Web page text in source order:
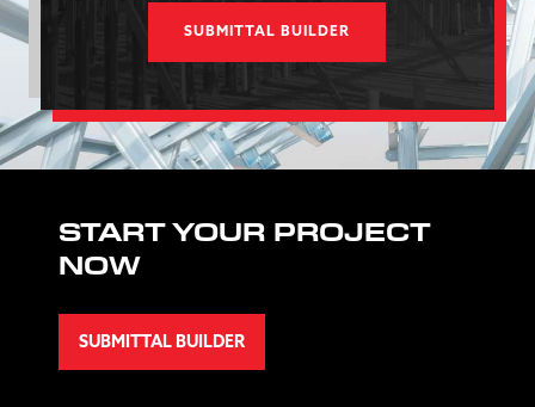
SUBMITTAL BUILDER
START YOUR PROJECT
NOW
SUBMITTAL BUILDER